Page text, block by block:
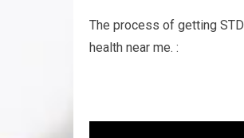
The process of getting
health near me. :